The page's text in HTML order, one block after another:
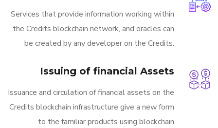
Services that provide information working within
the Credits blockchain network, and oracles can
be created by any developer on the Credits.
Issuing of financial Assets
Issuance and circulation of financial assets on the
Credits blockchain infrastructure give a new form
to the familiar products using blockchain